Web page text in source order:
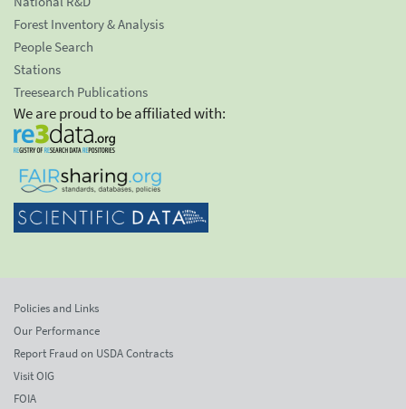
Forest Inventory & Analysis
People Search
Stations
Treesearch Publications
We are proud to be affiliated with:
Policies and Links
Our Performance
Report Fraud on USDA Contracts
Visit OIG
FOIA